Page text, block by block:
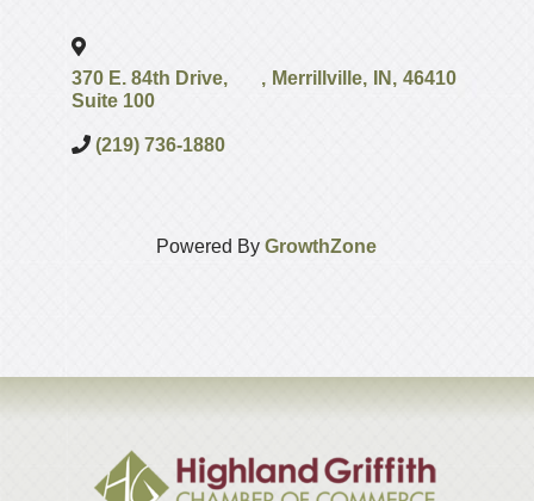
370 E. 84th Drive,
Suite 100
, Merrillville, IN , 46410
(219) 736-1880
Powered ByGrowthZone